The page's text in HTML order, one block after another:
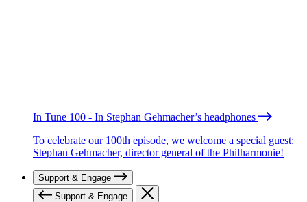
In Tune 100 - In Stephan Gehmacher’s headphones
To celebrate our 100th episode, we welcome a special guest:
Stephan Gehmacher, director general of the Philharmonie!
Support & Engage
Support & Engage